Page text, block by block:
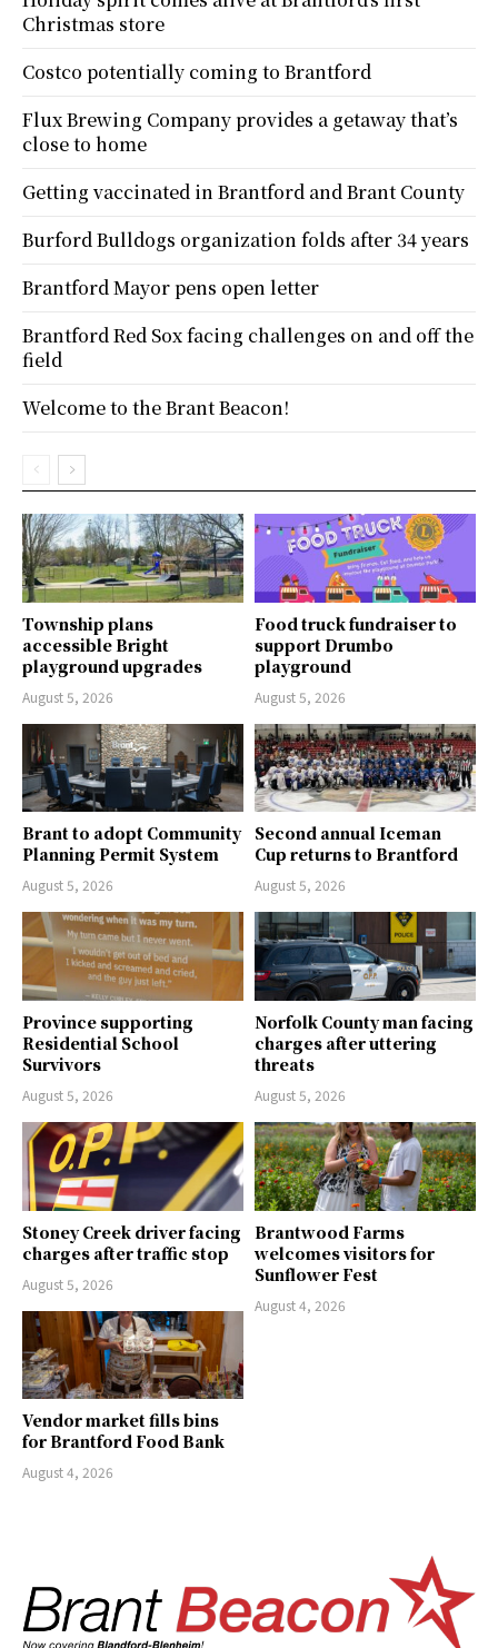
Township plans
accessible Bright
playground upgrades
August 5, 2026
Food truck fundraiser to
support Drumbo
playground
August 5, 2026
Brant to adopt Community
Planning Permit System
August 5, 2026
Second annual Iceman
Cup returns to Brantford
August 5, 2026
Province supporting
Residential School
Survivors
August 5, 2026
Norfolk County man facing
charges after uttering
threats
August 5, 2026
Stoney Creek driver facing
charges after traffic stop
August 5, 2026
Brantwood Farms
welcomes visitors for
Sunflower Fest
August 4, 2026
Vendor market fills bins
for Brantford Food Bank
August 4, 2026
Christmas store
Costco potentially coming to Brantford
Flux Brewing Company provides a getaway that’s
close to home
Getting vaccinated in Brantford and Brant County
Burford Bulldogs organization folds after 34 years
Brantford Mayor pens open letter
Brantford Red Sox facing challenges on and off the
field
Welcome to the Brant Beacon!